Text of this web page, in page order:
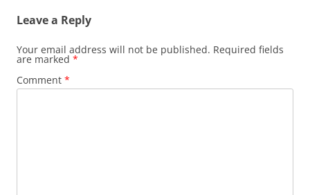
Leave a Reply
Your email address will not be published. Required fields
are marked *
Comment *